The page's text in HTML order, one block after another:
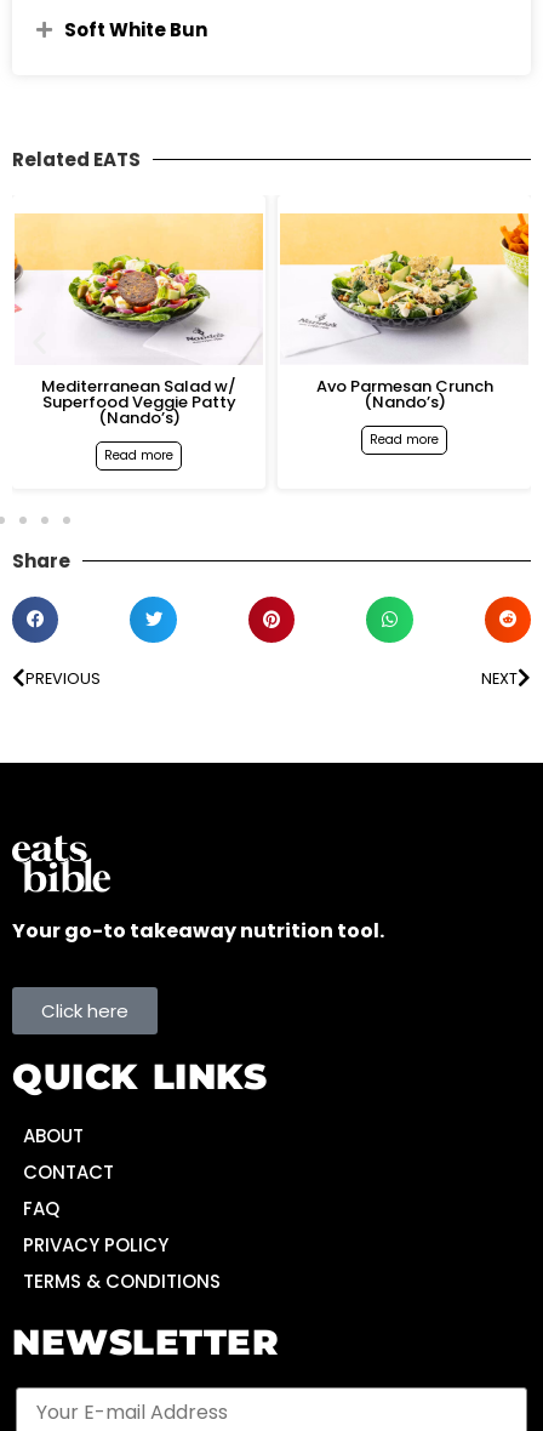
Soft White Bun
Related EATS
Mediterranean Salad w/
Superfood Veggie Patty
(Nando’s)
Read more
Avo Parmesan Crunch
(Nando’s)
Read more
Share
PREVIOUS NEXT
Your go-to takeaway nutrition tool.
Click here
QUICK LINKS
ABOUT
CONTACT
FAQ
PRIVACY POLICY
TERMS & CONDITIONS
NEWSLETTER